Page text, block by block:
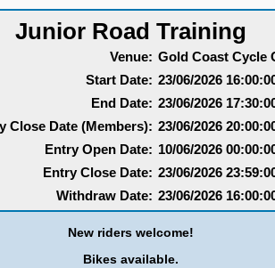
Junior Road Training
Venue: Gold Coast Cycle
Start Date: 23/06/2026
End Date: 23/06/2026
Close Date (Members): 23/06/2026
Entry Open Date: 10/06/2026
Entry Close Date: 23/06/2026
Withdraw Date: 23/06/2026
New riders welcome!
Bikes available.